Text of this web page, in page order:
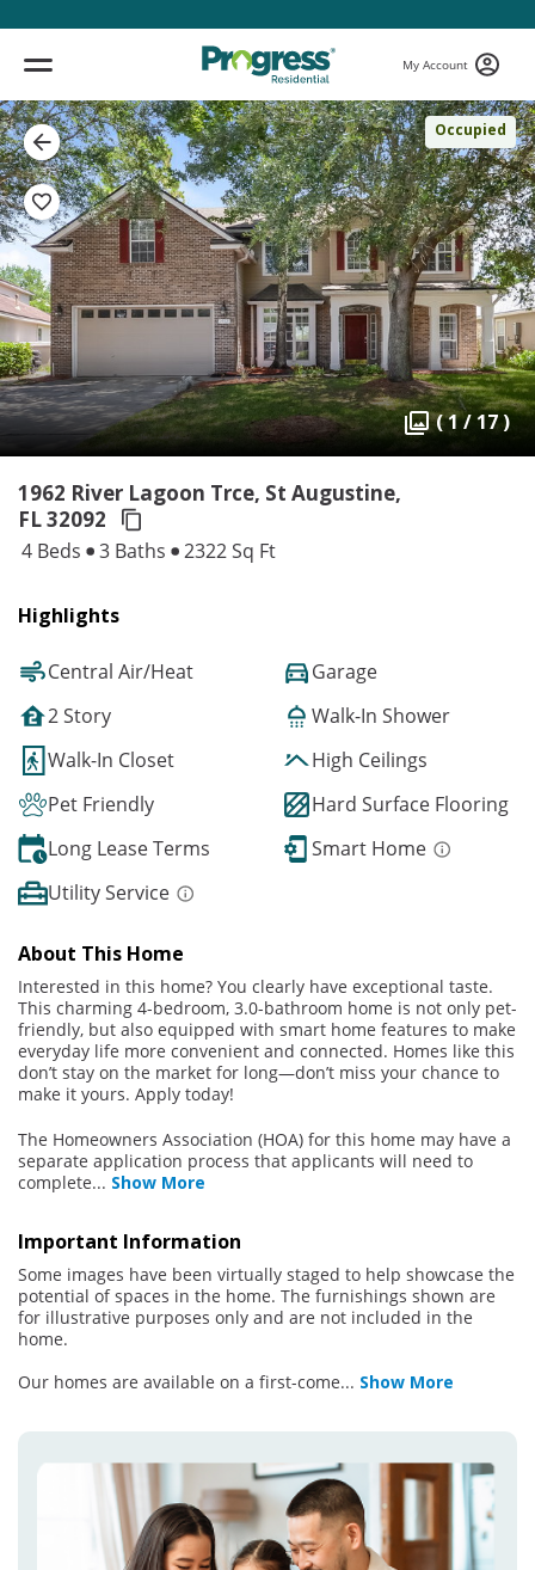
My Account
Occupied
( 1 / 17 )
1962 River Lagoon Trce, St Augustine,
FL 32092
4 Beds 3 Baths 2322 Sq Ft
Highlights
Central Air/Heat
Garage
2 Story
Walk-In Shower
Walk-In Closet
High Ceilings
Pet Friendly
Hard Surface Flooring
Long Lease Terms
Smart Home
Utility Service
About This Home
Interested in this home? You clearly have exceptional taste.
This charming 4-bedroom, 3.0-bathroom home is not only pet-
friendly, but also equipped with smart home features to make
everyday life more convenient and connected. Homes like this
don’t stay on the market for long—don’t miss your chance to
make it yours. Apply today!
The Homeowners Association (HOA) for this home may have a
separate application process that applicants will need to
complete... Show More
Important Information
Some images have been virtually staged to help showcase the
potential of spaces in the home. The furnishings shown are
for illustrative purposes only and are not included in the
home.
Our homes are available on a first-come... Show More